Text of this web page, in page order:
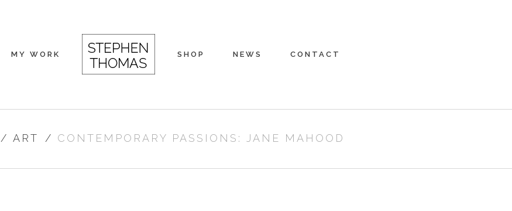
MY WORK SHOP NEWS CONTACT
/ ART / CONTEMPORARY PASSIONS: JANE MAHOOD